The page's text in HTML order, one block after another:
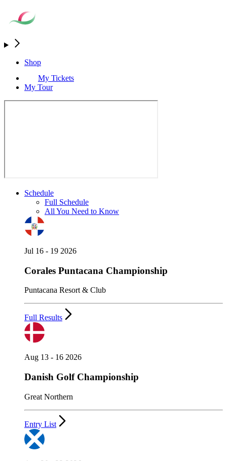
Shop
My Tickets
My Tour
Schedule
Full Schedule
All You Need to Know
Jul 16 - 19 2026
Corales Puntacana Championship
Puntacana Resort & Club
Full Results
Aug 13 - 16 2026
Danish Golf Championship
Great Northern
Entry List